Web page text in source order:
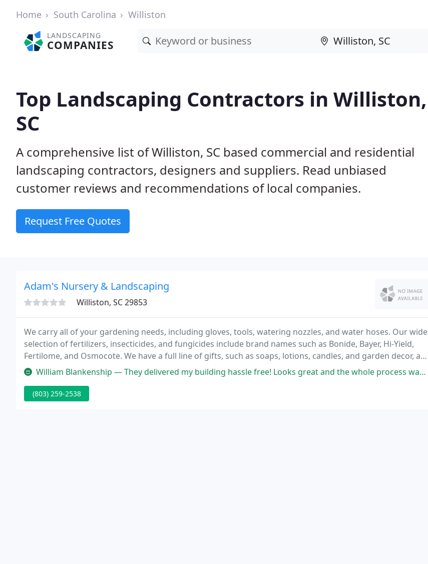
Home South Carolina Williston
LANDSCAPING
COMPANIES
Top Landscaping Contractors in Williston,
SC
A comprehensive list of Williston, SC based commercial and residential
landscaping contractors, designers and suppliers. Read unbiased
customer reviews and recommendations of local companies.
Request Free Quotes
Adam's Nursery & Landscaping
Williston, SC 29853
We carry all of your gardening needs, including gloves, tools, watering nozzles, and water hoses. Our wide
selection of fertilizers, insecticides, and fungicides include brand names such as Bonide, Bayer, Hi-Yield,
Fertilome, and Osmocote. We have a full line of gifts, such as soaps, lotions, candles, and garden decor, as
well as ornamental trees, plant collections, and gardening needs.
William Blankenship — They delivered my building hassle free! Looks great and the whole process was nice and easy! I highly recommend them!
(803) 259-2538